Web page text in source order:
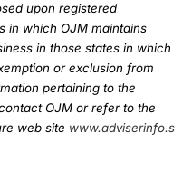
upon registered
in which OJM maintains
in those states in which
or exclusion from
pertaining to the
OJM or refer to the
web site www.adviserinfo.s